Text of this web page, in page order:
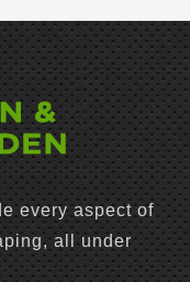
every aspect of
all under